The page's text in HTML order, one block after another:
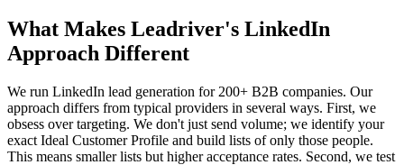
What Makes Leadriver's LinkedIn
Approach Different
We run LinkedIn lead generation for 200+ B2B companies. Our
approach differs from typical providers in several ways. First, we
obsess over targeting. We don't just send volume; we identify your
exact Ideal Customer Profile and build lists of only those people.
This means smaller lists but higher acceptance rates. Second, we test